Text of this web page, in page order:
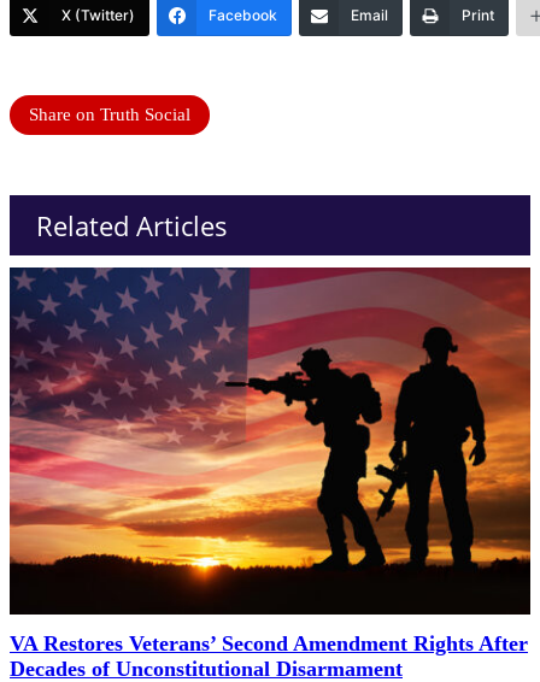
X (Twitter) Facebook Email Print
Share on Truth Social
Related Articles
VA Restores Veterans’ Second Amendment Rights After
Decades of Unconstitutional Disarmament